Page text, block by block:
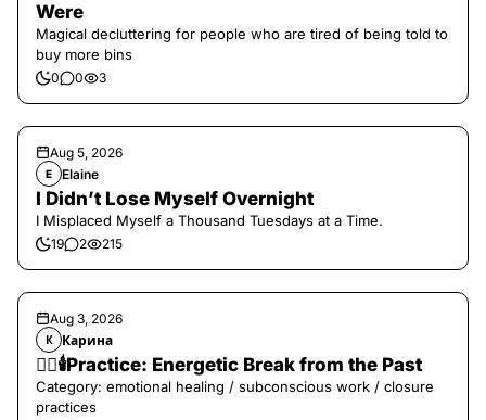
Were
Magical decluttering for people who are tired of being told to
buy more bins
0 0 3
Aug 5, 2026
E Elaine
I Didn’t Lose Myself Overnight
I Misplaced Myself a Thousand Tuesdays at a Time.
19 2 215
Aug 3, 2026
К Карина
❤️‍🔥🕯️Practice: Energetic Break from the Past
Category: emotional healing / subconscious work / closure
practices